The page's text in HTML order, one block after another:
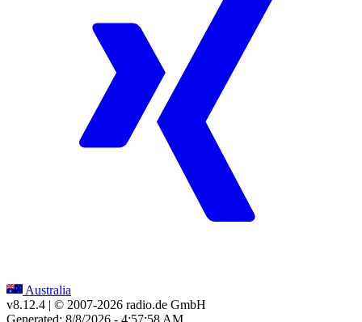
Australia
v8.12.4 | © 2007-2026 radio.de GmbH